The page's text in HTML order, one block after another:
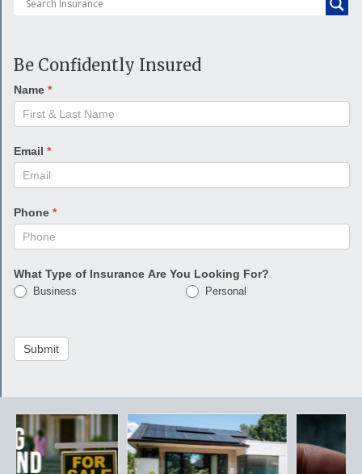
Be Confidently Insured
Name *
Email *
Phone *
What Type of Insurance Are You Looking For?
Business Personal
Submit